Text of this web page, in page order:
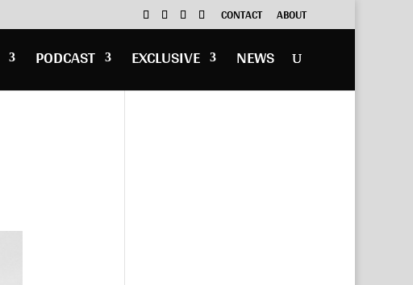
CONTACT ABOUT
PODCAST EXCLUSIVE NEWS